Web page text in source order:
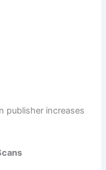
publisher increases